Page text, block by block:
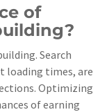
of
Search
loading times, are
Optimizing
of earning